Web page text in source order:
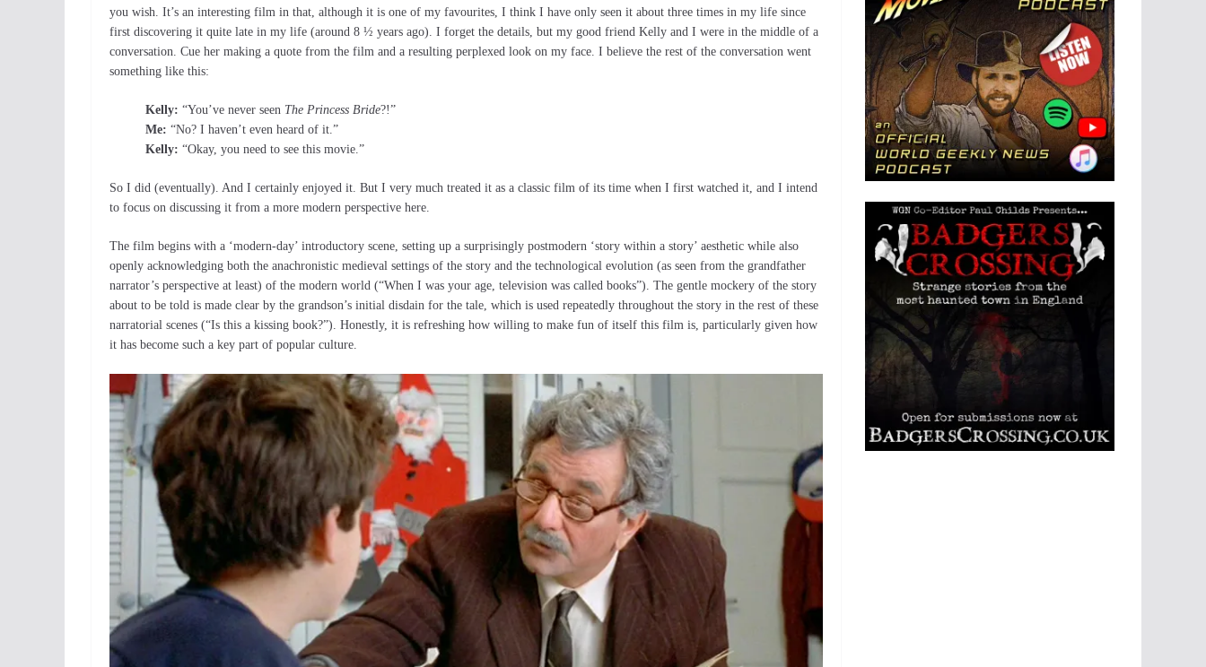
you wish. It’s an interesting film in that, although it is one of my favourites, I think I have only seen it about three times in my life since
first discovering it quite late in my life (around 8 ½ years ago). I forget the details, but my good friend Kelly and I were in the middle of a
conversation. Cue her making a quote from the film and a resulting perplexed look on my face. I believe the rest of the conversation went
something like this:
Kelly: “You’ve never seen The Princess Bride?!”
Me: “No? I haven’t even heard of it.”
Kelly: “Okay, you need to see this movie.”
So I did (eventually). And I certainly enjoyed it. But I very much treated it as a classic film of its time when I first watched it, and I intend
to focus on discussing it from a more modern perspective here.
The film begins with a ‘modern-day’ introductory scene, setting up a surprisingly postmodern ‘story within a story’ aesthetic while also
openly acknowledging both the anachronistic medieval settings of the story and the technological evolution (as seen from the grandfather
narrator’s perspective at least) of the modern world (“When I was your age, television was called books”). The gentle mockery of the story
about to be told is made clear by the grandson’s initial disdain for the tale, which is used repeatedly throughout the story in the rest of these
narratorial scenes (“Is this a kissing book?”). Honestly, it is refreshing how willing to make fun of itself this film is, particularly given how
it has become such a key part of popular culture.